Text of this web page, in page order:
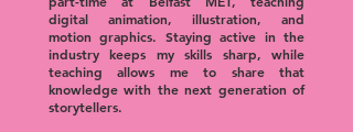
digital animation, illustration, and
motion graphics. Staying active in the
industry keeps my skills sharp, while
teaching allows me to share that
knowledge with the next generation of
storytellers.